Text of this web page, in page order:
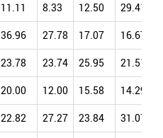
11.11 8.33 12.50 29.41
36.96 27.78 17.07 16.67
23.78 23.74 25.95 21.51
20.00 12.00 15.58 14.29
22.82 27.27 23.84 31.07